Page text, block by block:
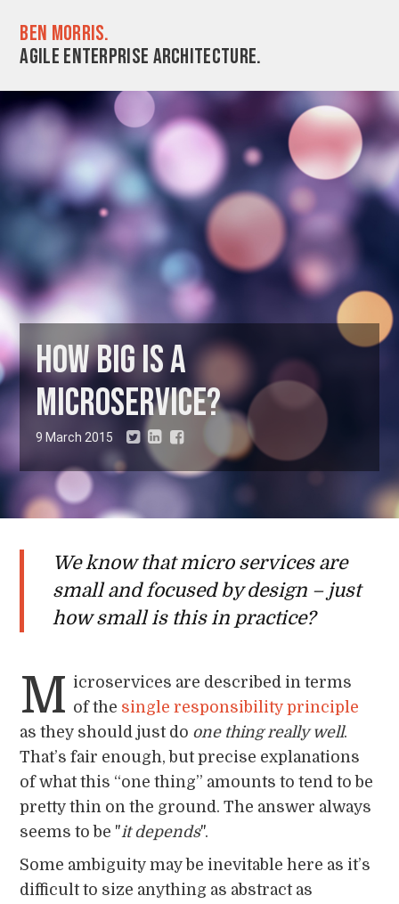
Ben Morris.
Agile enterprise architecture.
How big is a
microservice?
9 March 2015
We know that micro services are
small and focused by design – just
how small is this in practice?
M icroservices are described in terms
of the single responsibility principle
as they should just do one thing really well.
That’s fair enough, but precise explanations
of what this “one thing” amounts to tend to be
pretty thin on the ground. The answer always
seems to be "it depends".
Some ambiguity may be inevitable here as it’s
difficult to size anything as abstract as